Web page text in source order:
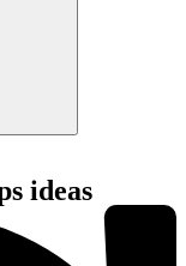
ideas